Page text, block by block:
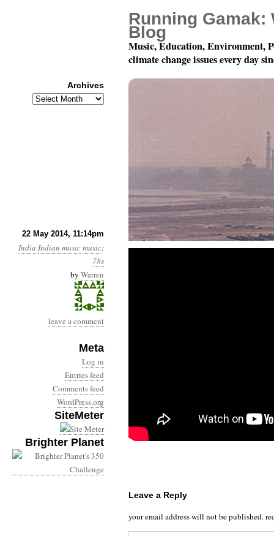
22 May 2014, 11:14pm
India Indian musicmusic:
78s
by Warren
leave a comment
Meta
Log in
Entries feed
Comments feed
WordPress.org
SiteMeter
Brighter Planet
78 RPM discs from India:
Leave a Reply
your email address will not be published.
Running Gamak:
Blog
Music, Education, Environment,
climate change issues every day
Archives
Archives